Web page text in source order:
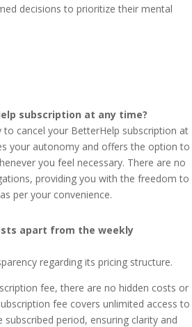
decisions to prioritize their mental
subscription at any time?
to cancel your BetterHelp subscription at
your autonomy and offers the option to
you feel necessary. There are no
providing you with the freedom to
per your convenience.
apart from the weekly
regarding its pricing structure.
fee, there are no hidden costs or
fee covers unlimited access to
period, ensuring clarity and